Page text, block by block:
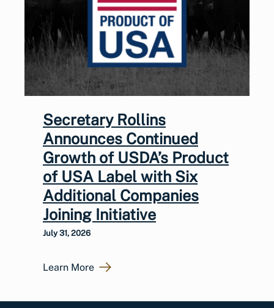
Secretary Rollins
Announces Continued
Growth of USDA’s Product
of USA Label with Six
Additional Companies
Joining Initiative
July 31, 2026
Learn More